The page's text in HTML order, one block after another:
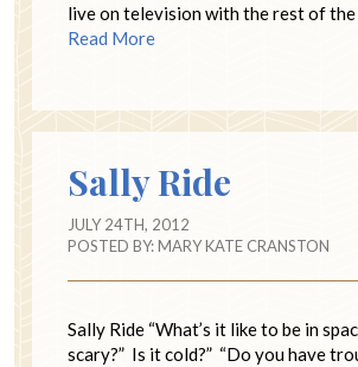
live on television with the rest of
Read More
Sally Ride
JULY 24TH, 2012
POSTED BY:MARY KATE CRANSTON
Sally Ride “What’s it like to be in
scary?” Is it cold?” “Do you have